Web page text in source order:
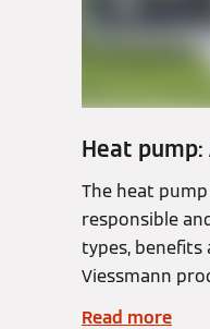
Heat
The heat
responsible
types, benefits
Viessmann
Read more